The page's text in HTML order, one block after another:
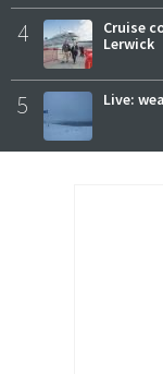
4
Cruise
Lerwick
5 Live: